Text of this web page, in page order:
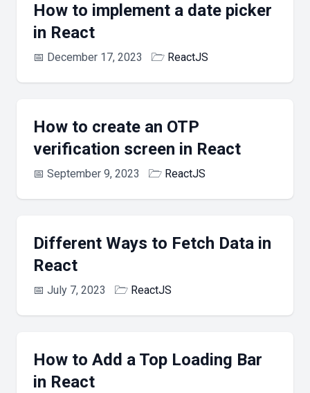
How to implement a date picker
in React
📅 December 17, 2023 🗁 ReactJS
How to create an OTP
verification screen in React
📅 September 9, 2023 🗁 ReactJS
Different Ways to Fetch Data in
React
📅 July 7, 2023 🗁 ReactJS
How to Add a Top Loading Bar
in React